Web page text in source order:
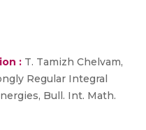
: T. Tamizh Chelvam,
Regular Integral
Bull. Int. Math.